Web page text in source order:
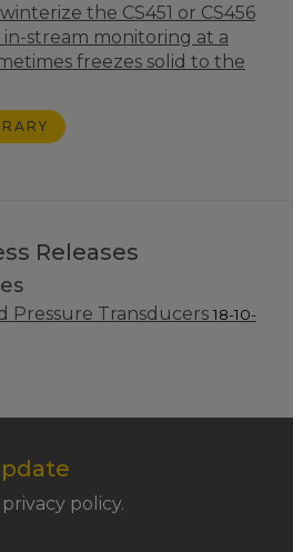
the CS451 or CS456
stream monitoring at a
freezes solid to the
Releases
Pressure Transducers 18-10-
policy.